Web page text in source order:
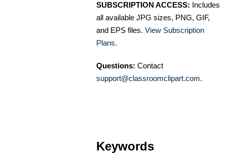
SUBSCRIPTION ACCESS: Includes
all available JPG sizes, PNG, GIF,
and EPS files. View Subscription
Plans.
Questions: Contact
support@classroomclipart.com.
Keywords